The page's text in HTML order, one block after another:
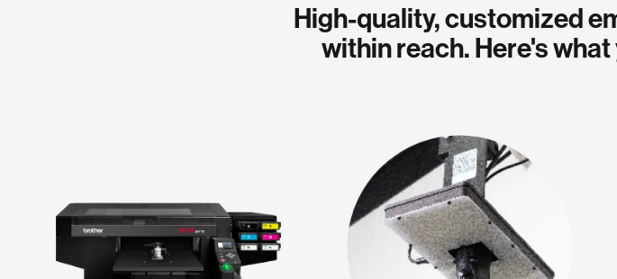
High-quality, customized
within reach. Here's